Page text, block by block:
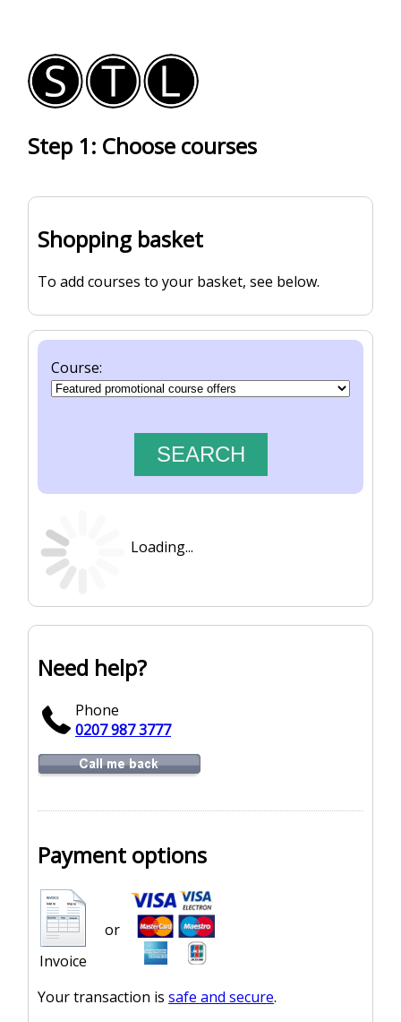
Step 1: Choose courses
Shopping basket
To add courses to your basket, see below.
Course:
Loading...
Need help?
Phone
0207 987 3777
Payment options
Invoice
or
Your transaction is safe and secure.